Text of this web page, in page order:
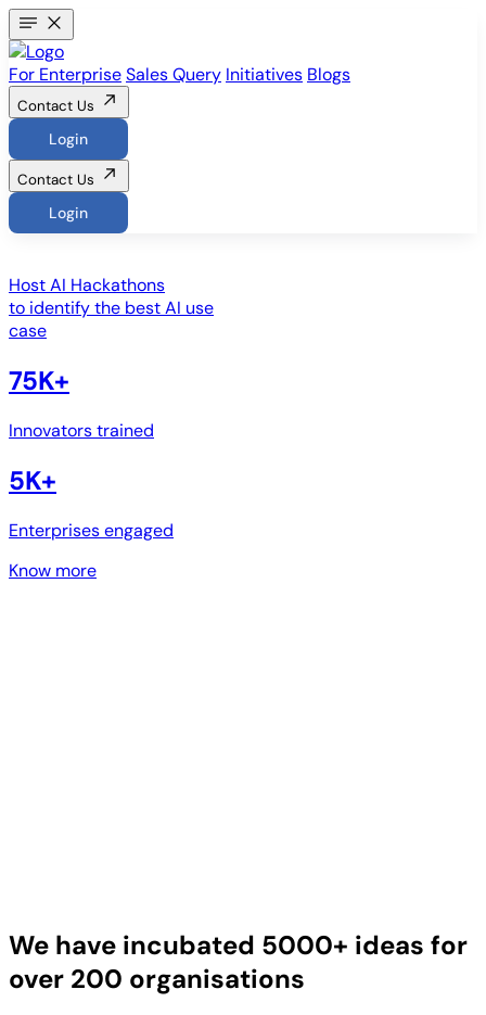
For EnterpriseSales Query Initiatives Blogs
Contact Us
Login
Contact Us
Login
HostAI Hackathons
to identify the best AI use
case
75K+
Innovators trained
5K+
Enterprises engaged
Know more
We have incubated 5000+ ideas for
over 200 organisations